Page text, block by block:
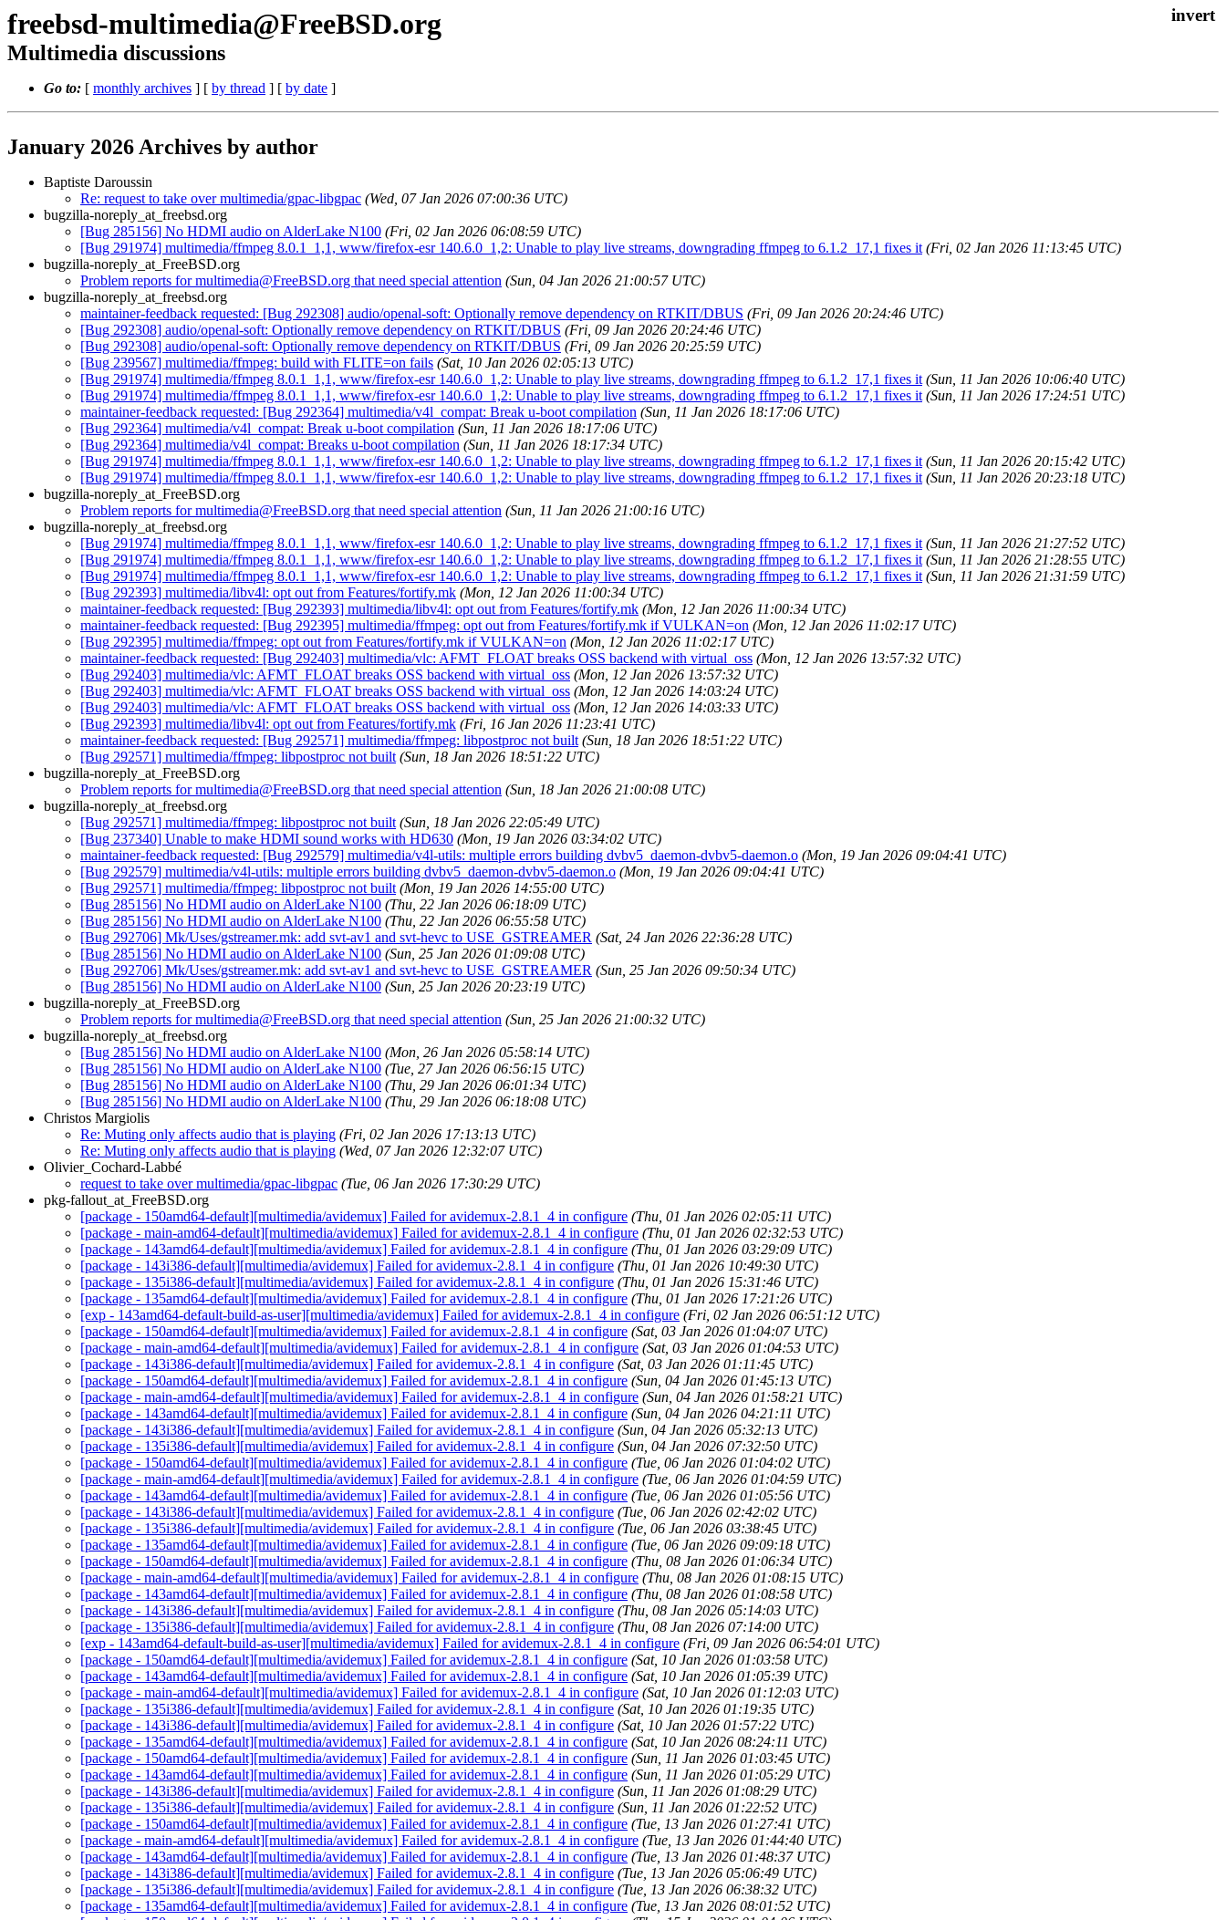
freebsd-multimedia@FreeBSD.org
Multimedia discussions
Go to: [ monthly archives ] [ by thread ] [ by date ]
January 2026 Archives by author
Baptiste Daroussin
Re: request to take over multimedia/gpac-libgpac (Wed, 07 Jan 2026 07:00:36 UTC)
bugzilla-noreply_at_freebsd.org
[Bug 285156] No HDMI audio on AlderLake N100 (Fri, 02 Jan 2026 06:08:59 UTC)
[Bug 291974] multimedia/ffmpeg 8.0.1_1,1, www/firefox-esr 140.6.0_1,2: Unable to play live streams, downgrading ffmpeg to 6.1.2_17,1 fixes it (Fri, 02 Jan 2026 11:13:45 UTC)
bugzilla-noreply_at_FreeBSD.org
Problem reports for multimedia@FreeBSD.org that need special attention (Sun, 04 Jan 2026 21:00:57 UTC)
bugzilla-noreply_at_freebsd.org
maintainer-feedback requested: [Bug 292308] audio/openal-soft: Optionally remove dependency on RTKIT/DBUS (Fri, 09 Jan 2026 20:24:46 UTC)
[Bug 292308] audio/openal-soft: Optionally remove dependency on RTKIT/DBUS (Fri, 09 Jan 2026 20:24:46 UTC)
[Bug 292308] audio/openal-soft: Optionally remove dependency on RTKIT/DBUS (Fri, 09 Jan 2026 20:25:59 UTC)
[Bug 239567] multimedia/ffmpeg: build with FLITE=on fails (Sat, 10 Jan 2026 02:05:13 UTC)
[Bug 291974] multimedia/ffmpeg 8.0.1_1,1, www/firefox-esr 140.6.0_1,2: Unable to play live streams, downgrading ffmpeg to 6.1.2_17,1 fixes it (Sun, 11 Jan 2026 10:06:40 UTC)
[Bug 291974] multimedia/ffmpeg 8.0.1_1,1, www/firefox-esr 140.6.0_1,2: Unable to play live streams, downgrading ffmpeg to 6.1.2_17,1 fixes it (Sun, 11 Jan 2026 17:24:51 UTC)
maintainer-feedback requested: [Bug 292364] multimedia/v4l_compat: Break u-boot compilation (Sun, 11 Jan 2026 18:17:06 UTC)
[Bug 292364] multimedia/v4l_compat: Break u-boot compilation (Sun, 11 Jan 2026 18:17:06 UTC)
[Bug 292364] multimedia/v4l_compat: Breaks u-boot compilation (Sun, 11 Jan 2026 18:17:34 UTC)
[Bug 291974] multimedia/ffmpeg 8.0.1_1,1, www/firefox-esr 140.6.0_1,2: Unable to play live streams, downgrading ffmpeg to 6.1.2_17,1 fixes it (Sun, 11 Jan 2026 20:15:42 UTC)
[Bug 291974] multimedia/ffmpeg 8.0.1_1,1, www/firefox-esr 140.6.0_1,2: Unable to play live streams, downgrading ffmpeg to 6.1.2_17,1 fixes it (Sun, 11 Jan 2026 20:23:18 UTC)
bugzilla-noreply_at_FreeBSD.org
Problem reports for multimedia@FreeBSD.org that need special attention (Sun, 11 Jan 2026 21:00:16 UTC)
bugzilla-noreply_at_freebsd.org
[Bug 291974] multimedia/ffmpeg 8.0.1_1,1, www/firefox-esr 140.6.0_1,2: Unable to play live streams, downgrading ffmpeg to 6.1.2_17,1 fixes it (Sun, 11 Jan 2026 21:27:52 UTC)
[Bug 291974] multimedia/ffmpeg 8.0.1_1,1, www/firefox-esr 140.6.0_1,2: Unable to play live streams, downgrading ffmpeg to 6.1.2_17,1 fixes it (Sun, 11 Jan 2026 21:28:55 UTC)
[Bug 291974] multimedia/ffmpeg 8.0.1_1,1, www/firefox-esr 140.6.0_1,2: Unable to play live streams, downgrading ffmpeg to 6.1.2_17,1 fixes it (Sun, 11 Jan 2026 21:31:59 UTC)
[Bug 292393] multimedia/libv4l: opt out from Features/fortify.mk (Mon, 12 Jan 2026 11:00:34 UTC)
maintainer-feedback requested: [Bug 292393] multimedia/libv4l: opt out from Features/fortify.mk (Mon, 12 Jan 2026 11:00:34 UTC)
maintainer-feedback requested: [Bug 292395] multimedia/ffmpeg: opt out from Features/fortify.mk if VULKAN=on (Mon, 12 Jan 2026 11:02:17 UTC)
[Bug 292395] multimedia/ffmpeg: opt out from Features/fortify.mk if VULKAN=on (Mon, 12 Jan 2026 11:02:17 UTC)
maintainer-feedback requested: [Bug 292403] multimedia/vlc: AFMT_FLOAT breaks OSS backend with virtual_oss (Mon, 12 Jan 2026 13:57:32 UTC)
[Bug 292403] multimedia/vlc: AFMT_FLOAT breaks OSS backend with virtual_oss (Mon, 12 Jan 2026 13:57:32 UTC)
[Bug 292403] multimedia/vlc: AFMT_FLOAT breaks OSS backend with virtual_oss (Mon, 12 Jan 2026 14:03:24 UTC)
[Bug 292403] multimedia/vlc: AFMT_FLOAT breaks OSS backend with virtual_oss (Mon, 12 Jan 2026 14:03:33 UTC)
[Bug 292393] multimedia/libv4l: opt out from Features/fortify.mk (Fri, 16 Jan 2026 11:23:41 UTC)
maintainer-feedback requested: [Bug 292571] multimedia/ffmpeg: libpostproc not built (Sun, 18 Jan 2026 18:51:22 UTC)
[Bug 292571] multimedia/ffmpeg: libpostproc not built (Sun, 18 Jan 2026 18:51:22 UTC)
bugzilla-noreply_at_FreeBSD.org
Problem reports for multimedia@FreeBSD.org that need special attention (Sun, 18 Jan 2026 21:00:08 UTC)
bugzilla-noreply_at_freebsd.org
[Bug 292571] multimedia/ffmpeg: libpostproc not built (Sun, 18 Jan 2026 22:05:49 UTC)
[Bug 237340] Unable to make HDMI sound works with HD630 (Mon, 19 Jan 2026 03:34:02 UTC)
maintainer-feedback requested: [Bug 292579] multimedia/v4l-utils: multiple errors building dvbv5_daemon-dvbv5-daemon.o (Mon, 19 Jan 2026 09:04:41 UTC)
[Bug 292579] multimedia/v4l-utils: multiple errors building dvbv5_daemon-dvbv5-daemon.o (Mon, 19 Jan 2026 09:04:41 UTC)
[Bug 292571] multimedia/ffmpeg: libpostproc not built (Mon, 19 Jan 2026 14:55:00 UTC)
[Bug 285156] No HDMI audio on AlderLake N100 (Thu, 22 Jan 2026 06:18:09 UTC)
[Bug 285156] No HDMI audio on AlderLake N100 (Thu, 22 Jan 2026 06:55:58 UTC)
[Bug 292706] Mk/Uses/gstreamer.mk: add svt-av1 and svt-hevc to USE_GSTREAMER (Sat, 24 Jan 2026 22:36:28 UTC)
[Bug 285156] No HDMI audio on AlderLake N100 (Sun, 25 Jan 2026 01:09:08 UTC)
[Bug 292706] Mk/Uses/gstreamer.mk: add svt-av1 and svt-hevc to USE_GSTREAMER (Sun, 25 Jan 2026 09:50:34 UTC)
[Bug 285156] No HDMI audio on AlderLake N100 (Sun, 25 Jan 2026 20:23:19 UTC)
bugzilla-noreply_at_FreeBSD.org
Problem reports for multimedia@FreeBSD.org that need special attention (Sun, 25 Jan 2026 21:00:32 UTC)
bugzilla-noreply_at_freebsd.org
[Bug 285156] No HDMI audio on AlderLake N100 (Mon, 26 Jan 2026 05:58:14 UTC)
[Bug 285156] No HDMI audio on AlderLake N100 (Tue, 27 Jan 2026 06:56:15 UTC)
[Bug 285156] No HDMI audio on AlderLake N100 (Thu, 29 Jan 2026 06:01:34 UTC)
[Bug 285156] No HDMI audio on AlderLake N100 (Thu, 29 Jan 2026 06:18:08 UTC)
Christos Margiolis
Re: Muting only affects audio that is playing (Fri, 02 Jan 2026 17:13:13 UTC)
Re: Muting only affects audio that is playing (Wed, 07 Jan 2026 12:32:07 UTC)
Olivier_Cochard-Labbé
request to take over multimedia/gpac-libgpac (Tue, 06 Jan 2026 17:30:29 UTC)
pkg-fallout_at_FreeBSD.org
[package - 150amd64-default][multimedia/avidemux] Failed for avidemux-2.8.1_4 in configure (Thu, 01 Jan 2026 02:05:11 UTC)
[package - main-amd64-default][multimedia/avidemux] Failed for avidemux-2.8.1_4 in configure (Thu, 01 Jan 2026 02:32:53 UTC)
[package - 143amd64-default][multimedia/avidemux] Failed for avidemux-2.8.1_4 in configure (Thu, 01 Jan 2026 03:29:09 UTC)
[package - 143i386-default][multimedia/avidemux] Failed for avidemux-2.8.1_4 in configure (Thu, 01 Jan 2026 10:49:30 UTC)
[package - 135i386-default][multimedia/avidemux] Failed for avidemux-2.8.1_4 in configure (Thu, 01 Jan 2026 15:31:46 UTC)
[package - 135amd64-default][multimedia/avidemux] Failed for avidemux-2.8.1_4 in configure (Thu, 01 Jan 2026 17:21:26 UTC)
[exp - 143amd64-default-build-as-user][multimedia/avidemux] Failed for avidemux-2.8.1_4 in configure (Fri, 02 Jan 2026 06:51:12 UTC)
[package - 150amd64-default][multimedia/avidemux] Failed for avidemux-2.8.1_4 in configure (Sat, 03 Jan 2026 01:04:07 UTC)
[package - main-amd64-default][multimedia/avidemux] Failed for avidemux-2.8.1_4 in configure (Sat, 03 Jan 2026 01:04:53 UTC)
[package - 143i386-default][multimedia/avidemux] Failed for avidemux-2.8.1_4 in configure (Sat, 03 Jan 2026 01:11:45 UTC)
[package - 150amd64-default][multimedia/avidemux] Failed for avidemux-2.8.1_4 in configure (Sun, 04 Jan 2026 01:45:13 UTC)
[package - main-amd64-default][multimedia/avidemux] Failed for avidemux-2.8.1_4 in configure (Sun, 04 Jan 2026 01:58:21 UTC)
[package - 143amd64-default][multimedia/avidemux] Failed for avidemux-2.8.1_4 in configure (Sun, 04 Jan 2026 04:21:11 UTC)
[package - 143i386-default][multimedia/avidemux] Failed for avidemux-2.8.1_4 in configure (Sun, 04 Jan 2026 05:32:13 UTC)
[package - 135i386-default][multimedia/avidemux] Failed for avidemux-2.8.1_4 in configure (Sun, 04 Jan 2026 07:32:50 UTC)
[package - 150amd64-default][multimedia/avidemux] Failed for avidemux-2.8.1_4 in configure (Tue, 06 Jan 2026 01:04:02 UTC)
[package - main-amd64-default][multimedia/avidemux] Failed for avidemux-2.8.1_4 in configure (Tue, 06 Jan 2026 01:04:59 UTC)
[package - 143amd64-default][multimedia/avidemux] Failed for avidemux-2.8.1_4 in configure (Tue, 06 Jan 2026 01:05:56 UTC)
[package - 143i386-default][multimedia/avidemux] Failed for avidemux-2.8.1_4 in configure (Tue, 06 Jan 2026 02:42:02 UTC)
[package - 135i386-default][multimedia/avidemux] Failed for avidemux-2.8.1_4 in configure (Tue, 06 Jan 2026 03:38:45 UTC)
[package - 135amd64-default][multimedia/avidemux] Failed for avidemux-2.8.1_4 in configure (Tue, 06 Jan 2026 09:09:18 UTC)
[package - 150amd64-default][multimedia/avidemux] Failed for avidemux-2.8.1_4 in configure (Thu, 08 Jan 2026 01:06:34 UTC)
[package - main-amd64-default][multimedia/avidemux] Failed for avidemux-2.8.1_4 in configure (Thu, 08 Jan 2026 01:08:15 UTC)
[package - 143amd64-default][multimedia/avidemux] Failed for avidemux-2.8.1_4 in configure (Thu, 08 Jan 2026 01:08:58 UTC)
[package - 143i386-default][multimedia/avidemux] Failed for avidemux-2.8.1_4 in configure (Thu, 08 Jan 2026 05:14:03 UTC)
[package - 135i386-default][multimedia/avidemux] Failed for avidemux-2.8.1_4 in configure (Thu, 08 Jan 2026 07:14:00 UTC)
[exp - 143amd64-default-build-as-user][multimedia/avidemux] Failed for avidemux-2.8.1_4 in configure (Fri, 09 Jan 2026 06:54:01 UTC)
[package - 150amd64-default][multimedia/avidemux] Failed for avidemux-2.8.1_4 in configure (Sat, 10 Jan 2026 01:03:58 UTC)
[package - 143amd64-default][multimedia/avidemux] Failed for avidemux-2.8.1_4 in configure (Sat, 10 Jan 2026 01:05:39 UTC)
[package - main-amd64-default][multimedia/avidemux] Failed for avidemux-2.8.1_4 in configure (Sat, 10 Jan 2026 01:12:03 UTC)
[package - 135i386-default][multimedia/avidemux] Failed for avidemux-2.8.1_4 in configure (Sat, 10 Jan 2026 01:19:35 UTC)
[package - 143i386-default][multimedia/avidemux] Failed for avidemux-2.8.1_4 in configure (Sat, 10 Jan 2026 01:57:22 UTC)
[package - 135amd64-default][multimedia/avidemux] Failed for avidemux-2.8.1_4 in configure (Sat, 10 Jan 2026 08:24:11 UTC)
[package - 150amd64-default][multimedia/avidemux] Failed for avidemux-2.8.1_4 in configure (Sun, 11 Jan 2026 01:03:45 UTC)
[package - 143amd64-default][multimedia/avidemux] Failed for avidemux-2.8.1_4 in configure (Sun, 11 Jan 2026 01:05:29 UTC)
[package - 143i386-default][multimedia/avidemux] Failed for avidemux-2.8.1_4 in configure (Sun, 11 Jan 2026 01:08:29 UTC)
[package - 135i386-default][multimedia/avidemux] Failed for avidemux-2.8.1_4 in configure (Sun, 11 Jan 2026 01:22:52 UTC)
[package - 150amd64-default][multimedia/avidemux] Failed for avidemux-2.8.1_4 in configure (Tue, 13 Jan 2026 01:27:41 UTC)
[package - main-amd64-default][multimedia/avidemux] Failed for avidemux-2.8.1_4 in configure (Tue, 13 Jan 2026 01:44:40 UTC)
[package - 143amd64-default][multimedia/avidemux] Failed for avidemux-2.8.1_4 in configure (Tue, 13 Jan 2026 01:48:37 UTC)
[package - 143i386-default][multimedia/avidemux] Failed for avidemux-2.8.1_4 in configure (Tue, 13 Jan 2026 05:06:49 UTC)
[package - 135i386-default][multimedia/avidemux] Failed for avidemux-2.8.1_4 in configure (Tue, 13 Jan 2026 06:38:32 UTC)
[package - 135amd64-default][multimedia/avidemux] Failed for avidemux-2.8.1_4 in configure (Tue, 13 Jan 2026 08:01:52 UTC)